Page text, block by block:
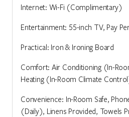
Internet: Wi-Fi (Complimentary)
Entertainment: 55-inch TV, Pay
Practical: Iron & Ironing Board
Comfort: Air Conditioning (In-
Heating (In-Room Climate
Convenience: In-Room Safe,
(Daily), Linens Provided, Towels